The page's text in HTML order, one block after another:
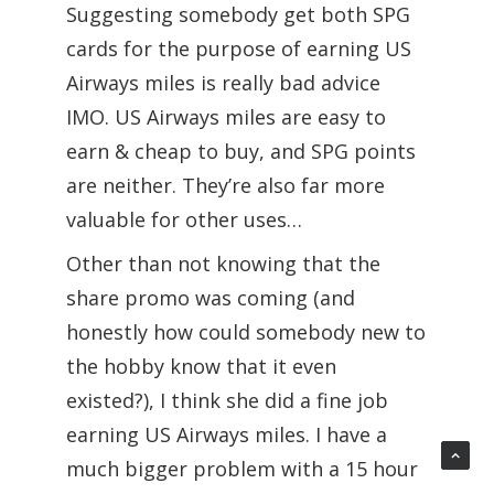
Suggesting somebody get both SPG
cards for the purpose of earning US
Airways miles is really bad advice
IMO. US Airways miles are easy to
earn & cheap to buy, and SPG points
are neither. They’re also far more
valuable for other uses…
Other than not knowing that the
share promo was coming (and
honestly how could somebody new to
the hobby know that it even
existed?), I think she did a fine job
earning US Airways miles. I have a
much bigger problem with a 15 hour